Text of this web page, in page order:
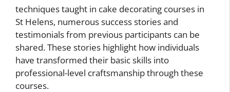
techniques taught in cake decorating courses in
St Helens, numerous success stories and
testimonials from previous participants can be
shared. These stories highlight how individuals
have transformed their basic skills into
professional-level craftsmanship through these
courses.